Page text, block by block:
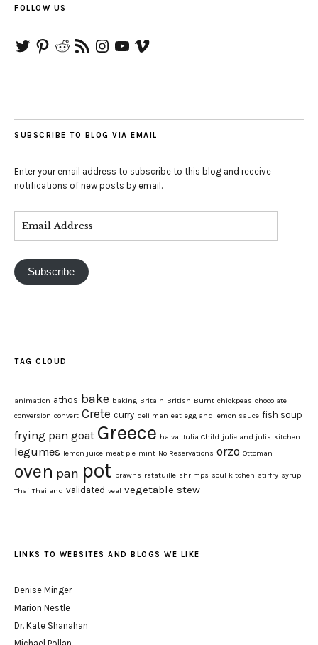
FOLLOW US
TwitterPinterestRedditRSS
Feed
Instagram
YouTube
Vimeo
SUBSCRIBE TO BLOG VIA EMAIL
Enter your email address to subscribe to this blog and receive
notifications of new posts by email.
Subscribe
TAG CLOUD
animation athos bake baking Britain British Burnt chickpeas chocolate
conversion convert Crete curry deli man eat egg and lemon sauce fish soup
frying pan goat Greece halva Julia Child julie and julia kitchen
legumes lemon juice meat pie mint No Reservations orzo Ottoman
oven pan pot prawns ratatuille shrimps soul kitchen stirfry syrup
Thai Thailand validated veal vegetable stew
LINKS TO WEBSITES AND BLOGS WE LIKE
Denise Minger
Marion Nestle
Dr. Kate Shanahan
Michael Pollan